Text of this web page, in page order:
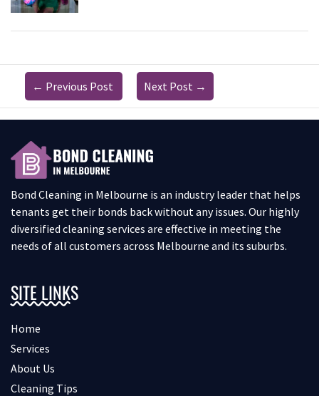
← Previous Post Next Post →
Bond Cleaning in Melbourne is an industry leader that helps
tenants get their bonds back without any issues. Our highly
diversified cleaning services are effective in meeting the
needs of all customers across Melbourne and its suburbs.
SITE LINKS
Home
Services
About Us
Cleaning Tips